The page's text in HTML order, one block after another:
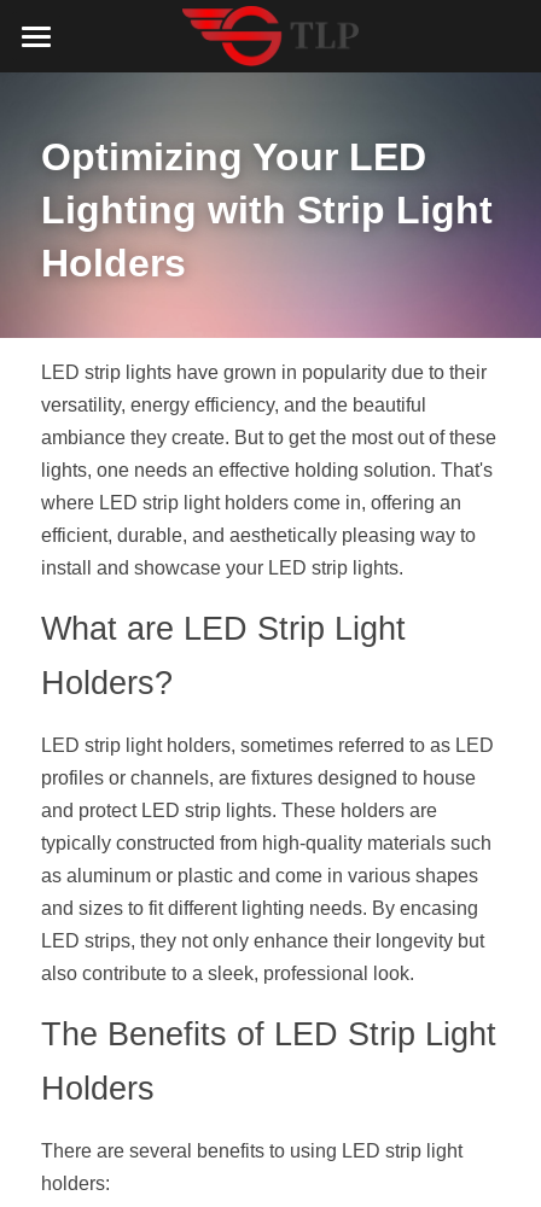
LED Aluminum Profile
COB LED Strip
LED Neon Flex
LED Strip Lights
Black Finish Aluminum Profile
Black Neon FLex N1220B
Bendable LED Profiles
Black Neon Flex N1615B
360 Woven Magic
360° LED Neon Flex
RGB COB LED Strip
RGB LED Neon Flex
RGBW COB LED Strip
Black 360 degree Neon Flex R25
Black LED Profile
Circular Rings LED Profiles
LED Grow Light
Catalog
LED Lighting Catalog
COB LED Strip Catalog
MeanWell LED Driver Catalog
LED Neon Flex Catalog
LED Strip Light Catalog
LED Profile Size Chart
COB LED Strip Guide
LED Alu Profile Guide
Company Profile
BLACK LED Profile Catalog
Lighting Solution
Company Profile
Lighting Kit collect
Top 5 Lighting Advantages
Quote_FAQ_Workflow
COB+Profile Advantage
Application Scenes Pack
Lighting Before and After
Case Studies
Lighting Installation Guide
Furniture Lighting Catalog
Furniture Lighting Kit collect
Furniture Top 5 advantage
Sell Furniture +$200–$500
Furniture How We Work & FAQ
Top 5 Furniture Application
Contact us
NEWS
Search
English
Get Quote
Optimizing Your LED
Lighting with Strip Light
Holders
LED strip lights have grown in popularity due to their
versatility, energy efficiency, and the beautiful
ambiance they create. But to get the most out of these
lights, one needs an effective holding solution. That's
where LED strip light holders come in, offering an
efficient, durable, and aesthetically pleasing way to
install and showcase your LED strip lights.
What are LED Strip Light
Holders?
LED strip light holders, sometimes referred to as LED
profiles or channels, are fixtures designed to house
and protect LED strip lights. These holders are
typically constructed from high-quality materials such
as aluminum or plastic and come in various shapes
and sizes to fit different lighting needs. By encasing
LED strips, they not only enhance their longevity but
also contribute to a sleek, professional look.
The Benefits of LED Strip Light
Holders
There are several benefits to using LED strip light
holders: